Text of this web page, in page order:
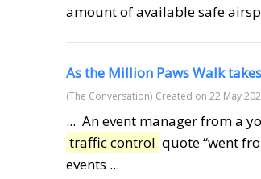
amount of available safe
As the Million Paws Walk
(The Conversation) Created on 22 May
... An event manager from a
traffic control quote “went
events ...